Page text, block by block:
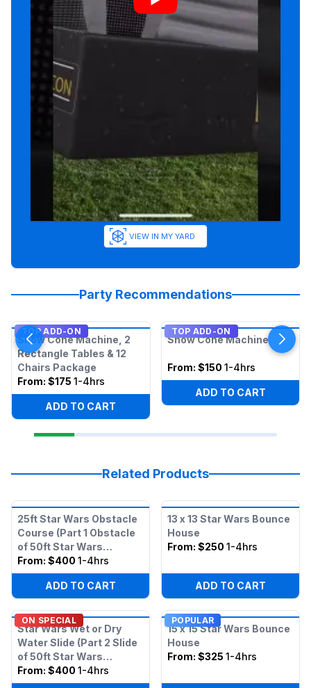
VIEW IN MY YARD
Party Recommendations
TOP ADD-ON
Snow Cone Machine, 2
Rectangle Tables & 12
Chairs Package
From: $175 1-4hrs
ADD TO CART
TOP ADD-ON
Snow Cone Machine
From: $150 1-4hrs
ADD TO CART
Related Products
25ft Star Wars Obstacle
Course (Part 1 Obstacle
of 50ft Star Wars
Obstacle)
From: $400 1-4hrs
ADD TO CART
13 x 13 Star Wars Bounce
House
From: $250 1-4hrs
ADD TO CART
ON SPECIAL
Star Wars Wet or Dry
Water Slide (Part 2 Slide
of 50ft Star Wars
Obstacle)
From: $400 1-4hrs
POPULAR
15 x 15 Star Wars Bounce
House
From: $325 1-4hrs